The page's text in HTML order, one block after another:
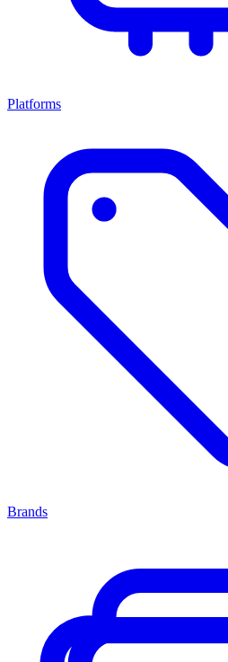
Platforms
Brands